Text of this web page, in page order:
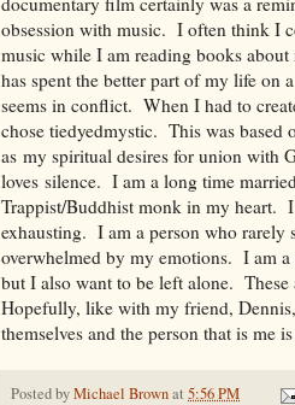
obsession with music. I often think I
music while I am reading books
has spent the better part of my life
seems in conflict. When I had to
chose tiedyedmystic. This was based
as my spiritual desires for union with
loves silence. I am a long time
Trappist/Buddhist monk in my heart.
exhausting. I am a person who rarely
overwhelmed by my emotions. I am
but I also want to be left alone.
Hopefully, like with my friend,
themselves and the person that is
Posted byMichael Brownat 5:56 PM